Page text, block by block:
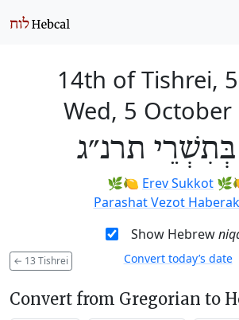
14th of Tishrei,
Wed, 5 October
בְּתִשְׁרֵי תרנ״ג
🌿🍋 Erev Sukkot
Parashat Vezot
Show Hebrew
← 13 Tishrei Convert today’s date
Convert from Gregorian to